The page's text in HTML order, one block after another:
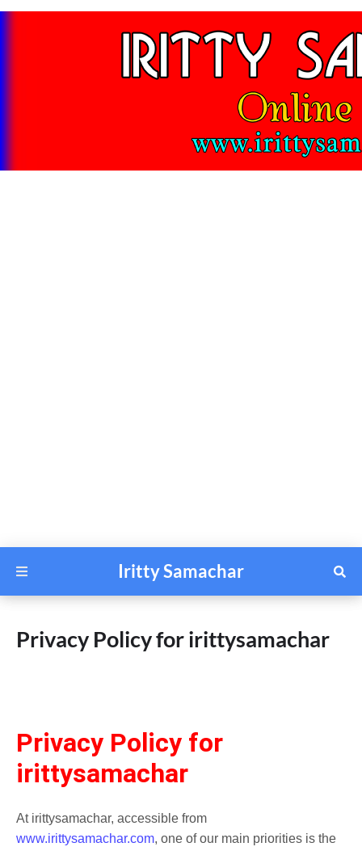
Iritty Samachar
Privacy Policy for irittysamachar
Privacy Policy for
irittysamachar
At irittysamachar, accessible from
www.irittysamachar.com, one of our main priorities is the